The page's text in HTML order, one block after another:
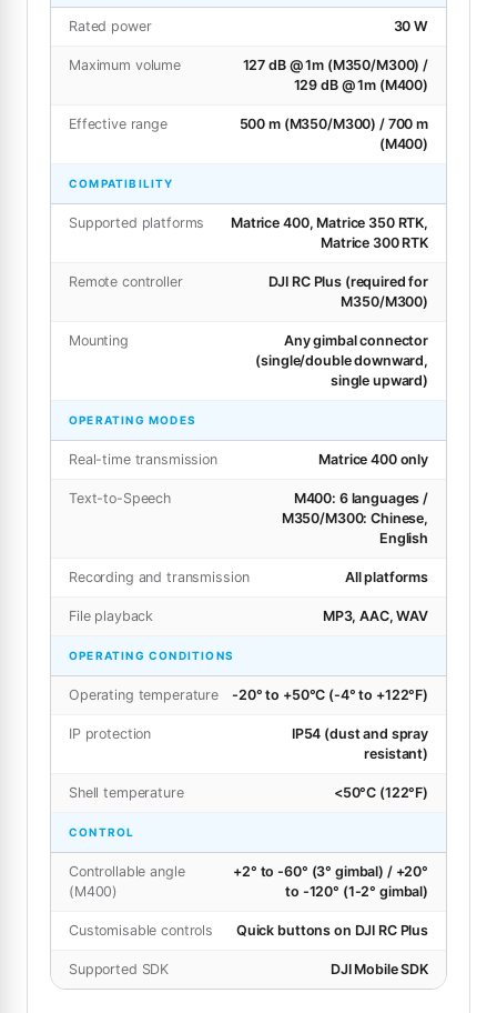
Rated power 30 W
Maximum volume
127 dB @ 1m (M350/M300) /
129 dB @ 1m (M400)
Effective range
500 m (M350/M300) / 700 m
(M400)
COMPATIBILITY
Supported platforms
Matrice 400, Matrice 350 RTK,
Matrice 300 RTK
Remote controller
DJI RC Plus (required for
M350/M300)
Mounting
Any gimbal connector
(single/double downward,
single upward)
OPERATING MODES
Real-time transmission Matrice 400 only
Text-to-Speech
M400: 6 languages /
M350/M300: Chinese,
English
Recording and transmission All platforms
File playback MP3, AAC, WAV
OPERATING CONDITIONS
Operating temperature -20° to +50°C (-4° to +122°F)
IP protection
IP54 (dust and spray
resistant)
Shell temperature <50°C (122°F)
CONTROL
Controllable angle
(M400)
+2° to -60° (3° gimbal) / +20°
to -120° (1-2° gimbal)
Customisable controls Quick buttons on DJI RC Plus
Supported SDK DJI Mobile SDK